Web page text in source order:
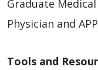
Graduate
Physician and
Tools and